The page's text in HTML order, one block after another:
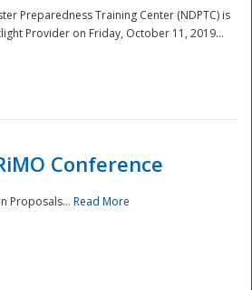
Preparedness Training Center (NDPTC) is
Provider on Friday, October 11, 2019...
Conference
Proposals... Read More